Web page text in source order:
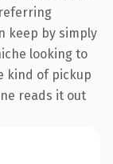
keep by simply
looking to
kind of pickup
reads it out